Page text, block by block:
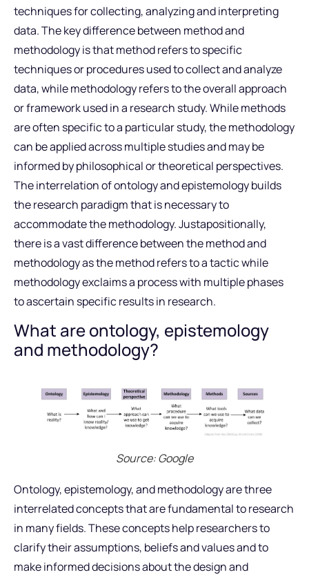
techniques for collecting, analyzing and interpreting
data. The key difference between method and
methodology is that method refers to specific
techniques or procedures used to collect and analyze
data, while methodology refers to the overall approach
or framework used in a research study. While methods
are often specific to a particular study, the methodology
can be applied across multiple studies and may be
informed by philosophical or theoretical perspectives.
The interrelation of ontology and epistemology builds
the research paradigm that is necessary to
accommodate the methodology. Justapositionally,
there is a vast difference between the method and
methodology as the method refers to a tactic while
methodology exclaims a process with multiple phases
to ascertain specific results in research.
What are ontology, epistemology
and methodology?
Source: Google
Ontology, epistemology, and methodology are three
interrelated concepts that are fundamental to research
in many fields. These concepts help researchers to
clarify their assumptions, beliefs and values and to
make informed decisions about the design and